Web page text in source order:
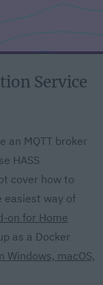
Service
an MQTT broker
HASS
cover how to
easiest way of
on for Home
as a Docker
Windows, macOS,